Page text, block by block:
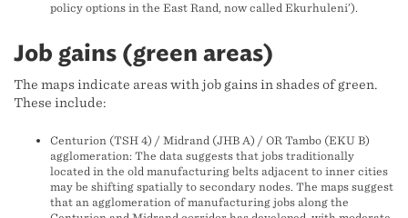
policy options in the East Rand, now called Ekurhuleni’).
Job gains (green areas)
The maps indicate areas with job gains in shades of green.
These include:
Centurion (TSH 4) / Midrand (JHB A) / OR Tambo (EKU B)
agglomeration: The data suggests that jobs traditionally
located in the old manufacturing belts adjacent to inner cities
may be shifting spatially to secondary nodes. The maps suggest
that an agglomeration of manufacturing jobs along the